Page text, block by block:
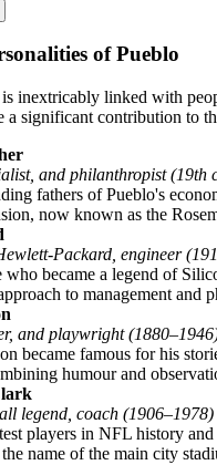
of Pueblo
inextricably linked with
a significant contribution to
and philanthropist (19th
fathers of Pueblo's
now known as the
Packard, engineer
who became a legend of
to management and
and playwright
became famous for his
humour and
legend, coach (1906–1978)
players in NFL history
name of the main city